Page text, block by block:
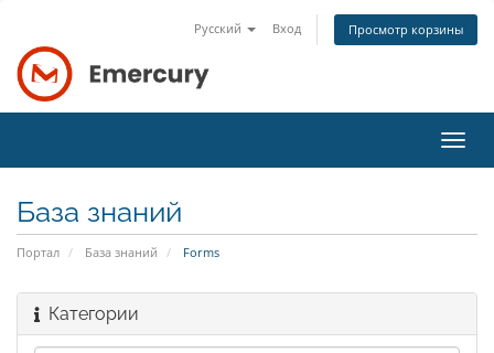
Русский Вход Просмотр корзины
База знаний
Портал База знаний Forms
Категории